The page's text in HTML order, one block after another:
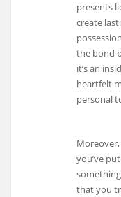
presents
create
the bond
it’s an
heartfelt
personal
you’ve
that you